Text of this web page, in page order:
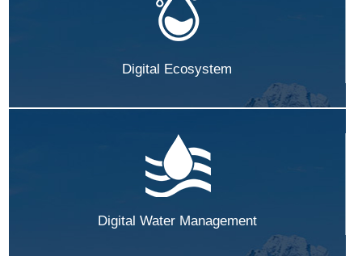
Digital Ecosystem
Digital Water Management